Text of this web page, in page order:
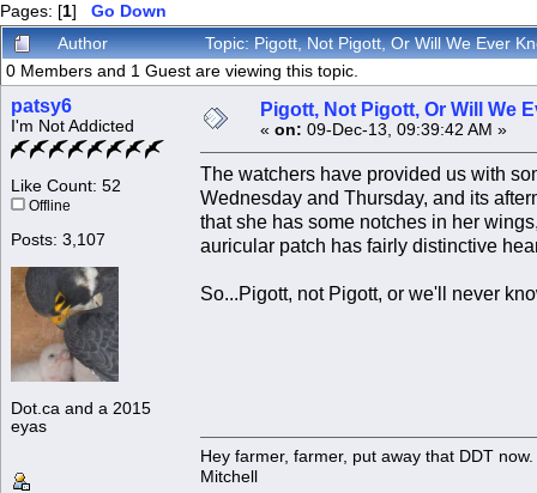
Pages: [1] Go Down
Author
Topic: Pigott, Not Pigott, Or Will We Ever
0 Members and 1 Guest are viewing this topic.
patsy6
I'm Not Addicted
Like Count: 52
Offline
Posts: 3,107
Dot.ca and a 2015
eyas
Pigott, Not Pigott, Or Will We
« on: 09-Dec-13, 09:39:42 AM »
The watchers have provided us with
Wednesday and Thursday, and its
that she has some notches in her
auricular patch has fairly distinctive
So...Pigott, not Pigott, or we'll never
Hey farmer, farmer, put away that DDT
Mitchell